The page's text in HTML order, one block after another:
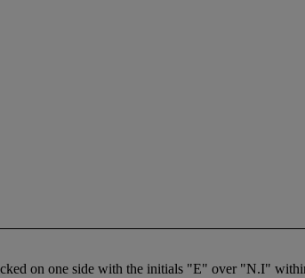
on one side with the initials "E" over "N.I"